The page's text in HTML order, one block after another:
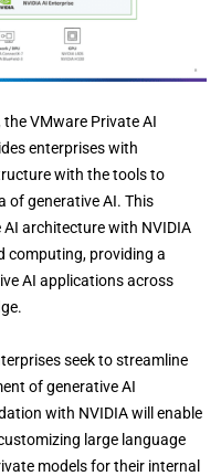
VMware Private AI
enterprises with
with the tools to
of generative AI. This
AI architecture with NVIDIA
computing, providing a
AI applications across
seek to streamline
of generative AI
with NVIDIA will enable
large language
models for their internal